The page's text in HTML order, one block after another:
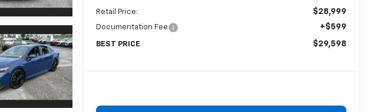
Retail Price: $28,999
Documentation Fee +$599
BEST PRICE $29,598